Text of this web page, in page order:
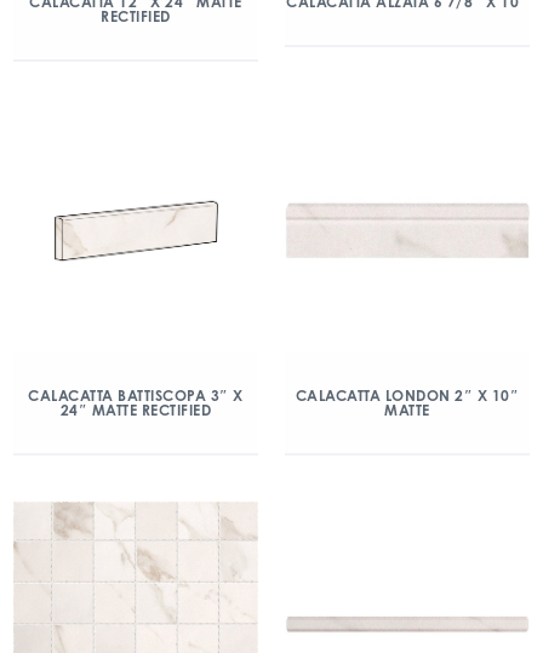
RECTIFIED
CALACATTA BATTISCOPA 3″ X
24″ MATTE RECTIFIED
CALACATTA LONDON 2″ X 10″
MATTE